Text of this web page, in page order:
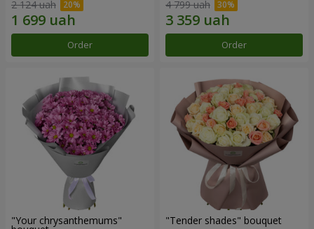
2 124 uah
Order
4 799 uah
Order
"Your chrysanthemums" "Tender shades" bouquet